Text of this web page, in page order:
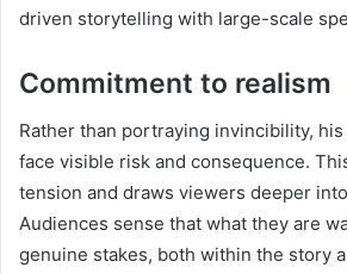
driven storytelling with large-scale
Commitment to realism
Rather than portraying invincibility,
face visible risk and consequence.
tension and draws viewers deeper
Audiences sense that what they are
genuine stakes, both within the story